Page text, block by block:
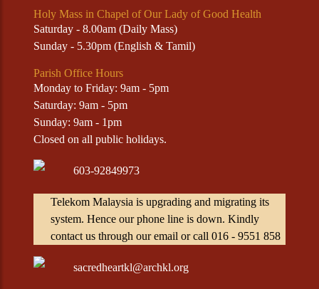
Holy Mass in Chapel of Our Lady of Good Health
Saturday - 8.00am (Daily Mass)
Sunday - 5.30pm (English & Tamil)
Parish Office Hours
Monday to Friday: 9am - 5pm
Saturday: 9am - 5pm
Sunday: 9am - 1pm
Closed on all public holidays.
603-92849973
Telekom Malaysia is upgrading and migrating its
system. Hence our phone line is down. Kindly
contact us through our email or call 016 - 9551 858
sacredheartkl@archkl.org